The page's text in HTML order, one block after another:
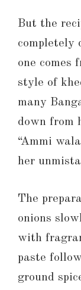
But the
completely
one comes
style of
many
down from
“Ammi
her
The
onions
with
paste
ground